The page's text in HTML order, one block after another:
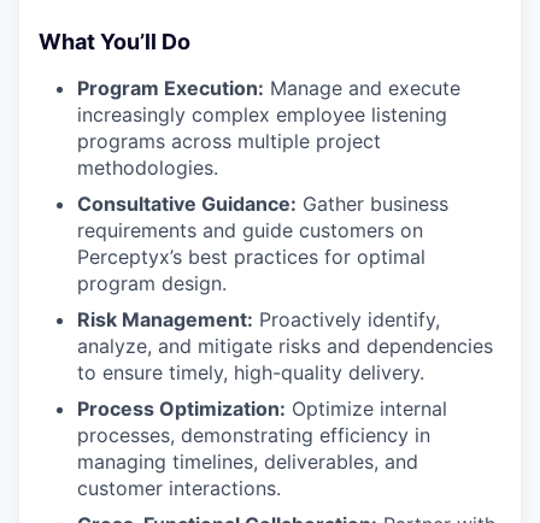
What You’ll Do
Program Execution: Manage and execute
increasingly complex employee listening
programs across multiple project
methodologies.
Consultative Guidance: Gather business
requirements and guide customers on
Perceptyx’s best practices for optimal
program design.
Risk Management: Proactively identify,
analyze, and mitigate risks and dependencies
to ensure timely, high-quality delivery.
Process Optimization: Optimize internal
processes, demonstrating efficiency in
managing timelines, deliverables, and
customer interactions.